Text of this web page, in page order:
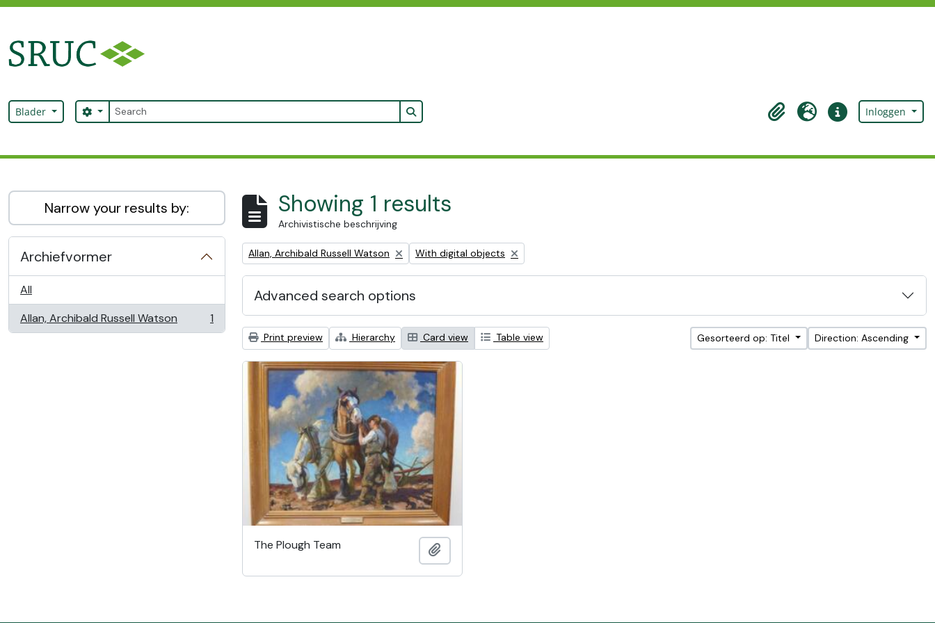
Blader zoeken
Search options Search in browse page
Clipboard
Taal Quick linksInloggen
Narrow your results by:
Archiefvormer
All
Allan, Archibald Russell Watson
, 1 results 1
Showing 1 results
Archivistische beschrijving
Remove filter:
Allan, Archibald Russell Watson Remove filter:
With digital objects
Advanced search options
Print preview Hierarchy Card view Table view Gesorteerd op: Titel Direction: Ascending
The Plough Team